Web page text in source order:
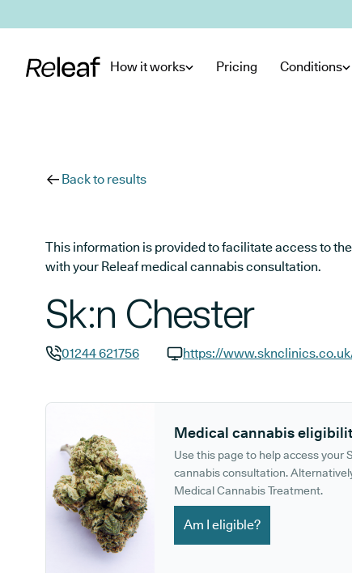
How it works Pricing Conditions
Back to results
This information is provided to facilitate access to
with your Releaf medical cannabis consultation.
Sk:n Chester
01244 621756
Medical cannabis
Use this page to help access your
cannabis consultation.
Medical Cannabis Treatment.
Am I eligible?